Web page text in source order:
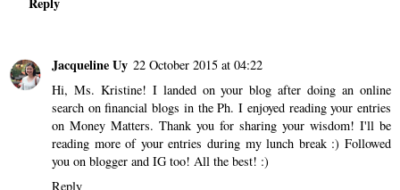
Jacqueline Uy 22 October 2015 at 04:22
Hi, Ms. Kristine! I landed on your blog after doing an online
search on financial blogs in the Ph. I enjoyed reading your entries
on Money Matters. Thank you for sharing your wisdom! I'll be
reading more of your entries during my lunch break :) Followed
you on blogger and IG too! All the best! :)
Reply